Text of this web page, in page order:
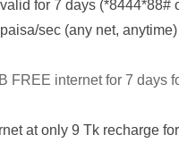
for 7 days (*8444*88#
sec (any net,
FREE internet for 7 days
at only 9 Tk recharge